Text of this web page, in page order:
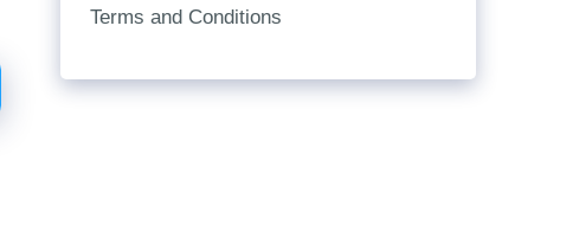
Terms and Conditions